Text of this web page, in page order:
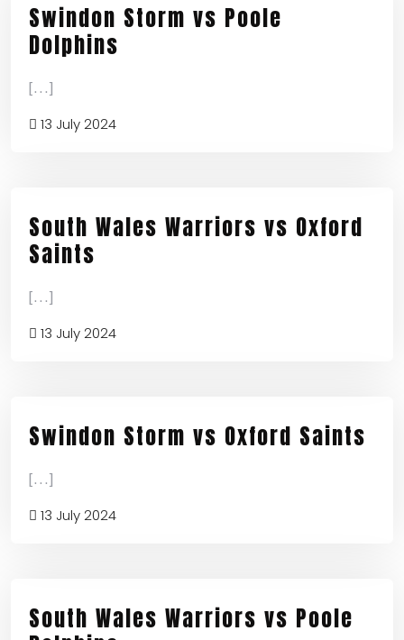
Swindon Storm vs Poole
Dolphins
[...]
13 July 2024
South Wales Warriors vs Oxford
Saints
[...]
13 July 2024
Swindon Storm vs Oxford Saints
[...]
13 July 2024
South Wales Warriors vs Poole